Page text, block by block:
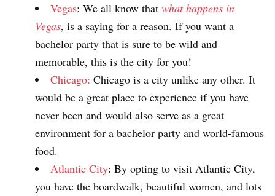
Vegas: We all know that what happens in
Vegas, is a saying for a reason. If you want a
bachelor party that is sure to be wild and
memorable, this is the city for you!
Chicago: Chicago is a city unlike any other. It
would be a great place to experience if you have
never been and would also serve as a great
environment for a bachelor party and world-famous
food.
Atlantic City: By opting to visit Atlantic City,
you have the boardwalk, beautiful women, and lots